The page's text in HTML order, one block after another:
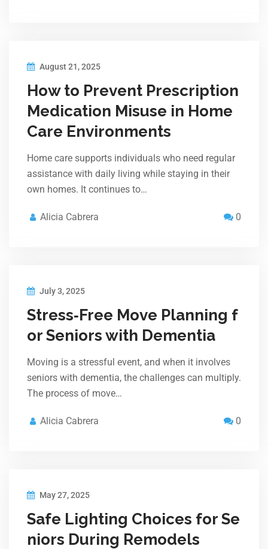
August 21, 2025
How to Prevent Prescription
Medication Misuse in Home
Care Environments
Home care supports individuals who need regular
assistance with daily living while staying in their
own homes. It continues to…
Alicia Cabrera 0
July 3, 2025
Stress‑Free Move Planning f
or Seniors with Dementia
Moving is a stressful event, and when it involves
seniors with dementia, the challenges can multiply.
The process of move…
Alicia Cabrera 0
May 27, 2025
Safe Lighting Choices for Se
niors During Remodels